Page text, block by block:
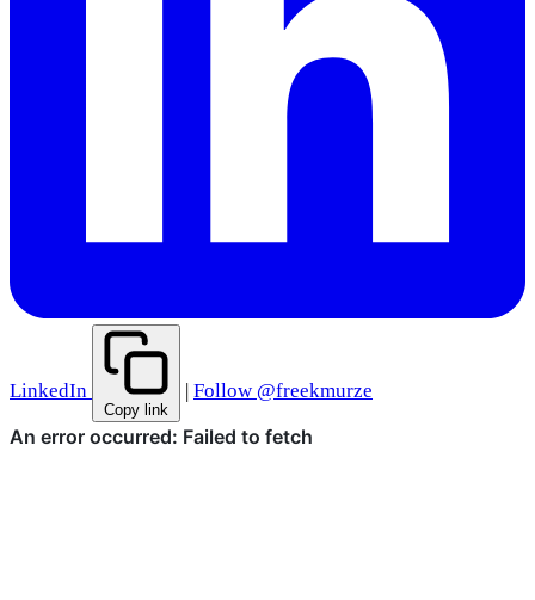
LinkedIn
Copy link
Follow @freekmurze